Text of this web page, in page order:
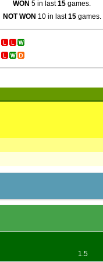
WON 5 in last15 games.
NOT WON 10 in last15games.
1.5